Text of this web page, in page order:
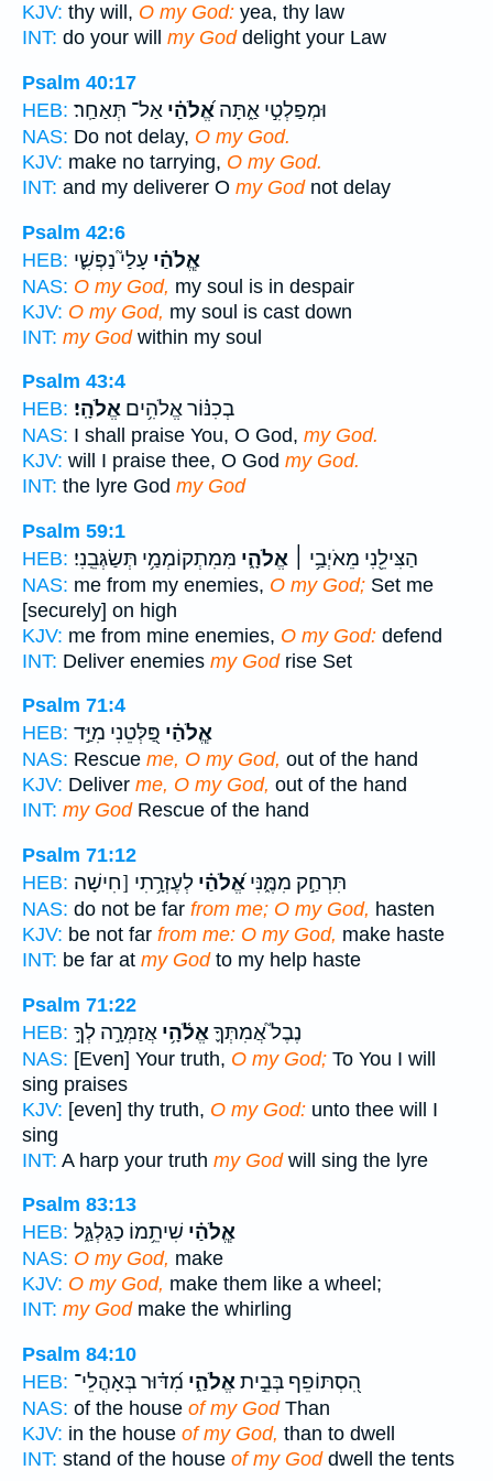
KJV: thy will, O my God: yea, thy law
INT: do your will my Goddelight your Law
Psalm 40:17
HEB:
וּמְפַלְטִ֣י אַ֑תָּה אֱ֝לֹהַ֗י אַל־ תְּאַחַֽר׃
NAS: Do not delay, O my God.
KJV: make no tarrying, O my God.
INT: and my deliverer O my Godnot delay
Psalm 42:6
HEB:
אֱ‍ֽלֹהַ֗י עָלַי֮ נַפְשִׁ֪י
NAS: O my God, my soul is in despair
KJV: O my God, my soul is cast down
INT: my Godwithin my soul
Psalm 43:4
HEB:
בְכִנּ֗וֹר אֱלֹהִ֥ים אֱלֹהָֽי׃
NAS: I shall praise You, O God, my God.
KJV: will I praise thee, O God my God.
INT: the lyre God my God
Psalm 59:1
HEB:
הַצִּילֵ֖נִי מֵאֹיְבַ֥י ׀ אֱלֹהָ֑י מִּמִתְקוֹמְמַ֥י תְּשַׂגְּבֵֽנִי׃
NAS: me from my enemies, O my God; Set me
[securely] on high
KJV: me from mine enemies, O my God: defend
INT: Deliver enemies my Godrise Set
Psalm 71:4
HEB:
אֱ‍ֽלֹהַ֗י פַּ֭לְּטֵנִי מִיַּ֣ד
NAS: Rescue me, O my God, out of the hand
KJV: Deliver me, O my God, out of the hand
INT: my GodRescue of the hand
Psalm 71:12
HEB:
תִּרְחַ֣ק מִמֶּ֑נִּי אֱ֝לֹהַ֗י לְעֶזְרָ֥תִי [חִישָׁה
NAS: do not be far from me; O my God, hasten
KJV: be not far from me: O my God, make haste
INT: be far at my Godto my help haste
Psalm 71:22
HEB:
נֶבֶל֮ אֲמִתְּךָ֪אֱלֹ֫הָ֥י אֲזַמְּרָ֣ה לְךָ֣
NAS: [Even] Your truth, O my God; To You I will
sing praises
KJV: [even] thy truth, O my God: unto thee will I
sing
INT: A harp your truth my Godwill sing the lyre
Psalm 83:13
HEB:
אֱ‍ֽלֹהַ֗י שִׁיתֵ֥מוֹ כַגַּלְגַּ֑ל
NAS: O my God, make
KJV: O my God, make them like a wheel;
INT: my Godmake the whirling
Psalm 84:10
HEB:
הִ֭סְתּוֹפֵף בְּבֵ֣יתאֱלֹהַ֑י מִ֝דּ֗וּר בְּאָהֳלֵי־
NAS: of the house of my GodThan
KJV: in the house of my God, than to dwell
INT: stand of the house of my Goddwell the tents